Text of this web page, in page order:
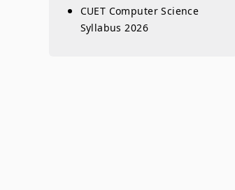
CUET Computer Science
Syllabus 2026